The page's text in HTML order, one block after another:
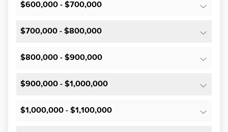
$600,000 - $700,000
$700,000 - $800,000
$800,000 - $900,000
$900,000 - $1,000,000
$1,000,000 - $1,100,000